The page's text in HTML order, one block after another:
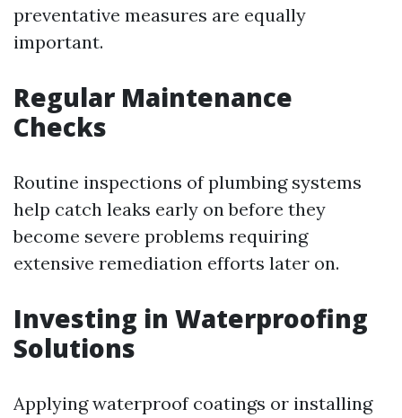
preventative measures are equally
important.
Regular Maintenance
Checks
Routine inspections of plumbing systems
help catch leaks early on before they
become severe problems requiring
extensive remediation efforts later on.
Investing in Waterproofing
Solutions
Applying waterproof coatings or installing